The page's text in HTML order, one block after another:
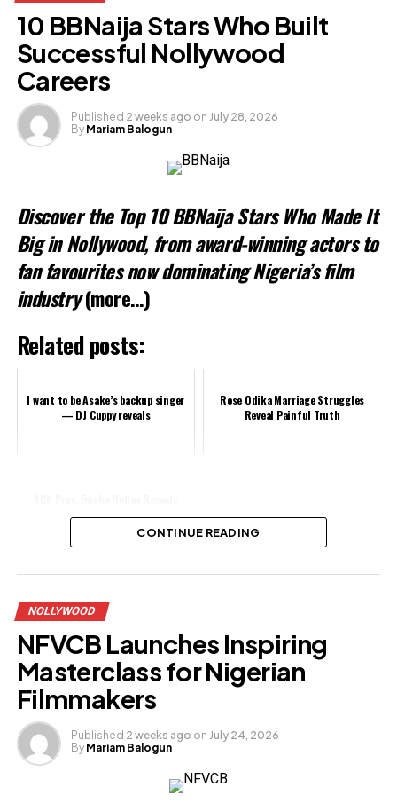
10 BBNaija Stars Who Built
Successful Nollywood
Careers
Published 2 weeks ago on July 28, 2026
By Mariam Balogun
Discover the Top 10 BBNaija Stars Who Made It
Big in Nollywood, from award-winning actors to
fan favourites now dominating Nigeria’s film
industry (more…)
Related posts:
I want to be Asake’s backup singer
— DJ Cuppy reveals
Rose Odika Marriage Struggles
Reveal Painful Truth
Abductors Of Nollywood Actors
Ridiculed Him After Paying N1.2m
Share this:
Facebook
X
Like this:
Loading…
CONTINUE READING
NOLLYWOOD
NFVCB Launches Inspiring
Masterclass for Nigerian
Filmmakers
Published 2 weeks ago on July 24, 2026
By Mariam Balogun